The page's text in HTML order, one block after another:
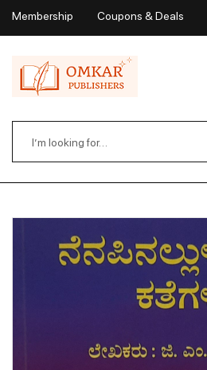
Membership Coupons & Deals
Wishlist